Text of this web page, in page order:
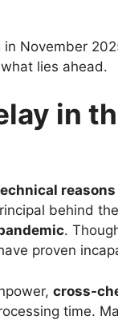
November
lies ahead.
in
reasons
behind
.
proven
cross-
time.